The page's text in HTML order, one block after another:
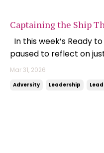
Captaining the Ship
In this week’s Ready
paused to reflect on
matter of weeks. At the
around $1.70 per litre,
Mar 31, 2026
Adversity Leadership